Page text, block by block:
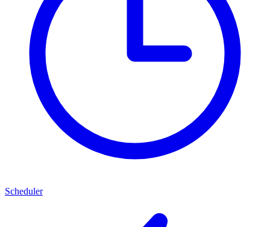
Scheduler